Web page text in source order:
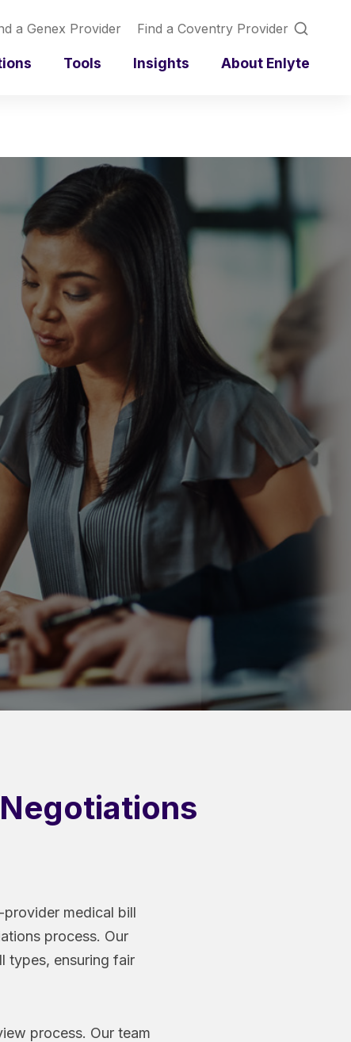
a Genex Provider Find a Coventry Provider
Tools Insights About Enlyte
medical bill
process. Our
types, ensuring fair
process. Our team